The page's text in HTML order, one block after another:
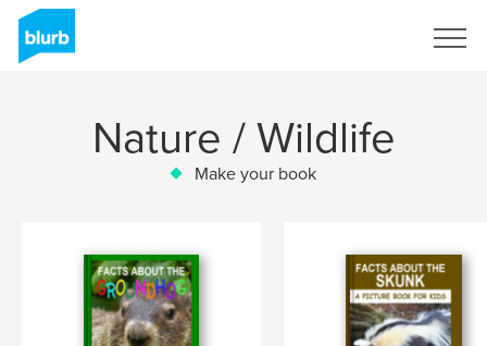
Nature / Wildlife
Make your book